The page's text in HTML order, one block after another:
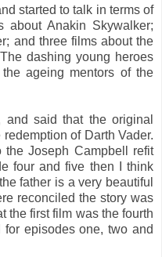
started to talk in terms of
Anakin Skywalker;
and three films about the
dashing young heroes
ageing mentors of the
said that the original
of Darth Vader.
Joseph Campbell refit
four and five then I think
father is a very beautiful
reconciled the story was
the first film was the fourth
episodes one, two and